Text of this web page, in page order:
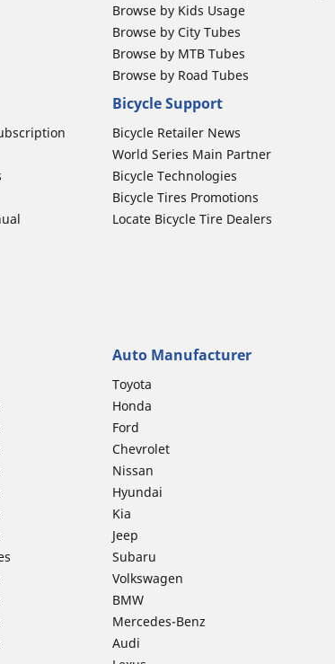
Browse by Kids Usage
Browse by City Tubes
Browse by MTB Tubes
Browse by Road Tubes
Bicycle Support
Bicycle Retailer News
World Series Main Partner
Bicycle Technologies
Bicycle Tires Promotions
Locate Bicycle Tire Dealers
Auto Manufacturer
Toyota
Honda
Ford
Chevrolet
Nissan
Hyundai
Kia
Jeep
Subaru
Volkswagen
BMW
Mercedes-Benz
Audi